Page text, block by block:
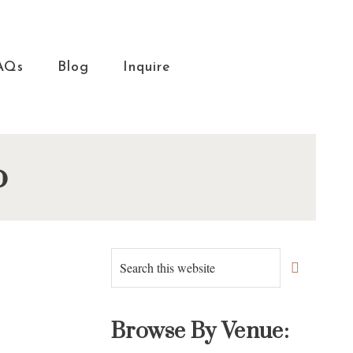
Blog Inquire
Primary
Sidebar
Search
this
Browse By Venue: